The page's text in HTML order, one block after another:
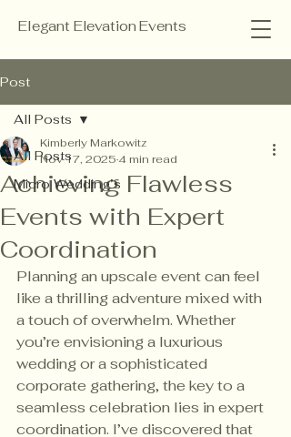
Elegant Elevation Events
Post
All Posts
Micro Wedding’s
All Posts
Achieving Flawless
Events with Expert
Coordination
Kimberly Markowitz
Nov 17, 2025 4 min read
Planning an upscale event can feel
like a thrilling adventure mixed with
a touch of overwhelm. Whether
you’re envisioning a luxurious
wedding or a sophisticated
corporate gathering, the key to a
seamless celebration lies in expert
coordination. I’ve discovered that